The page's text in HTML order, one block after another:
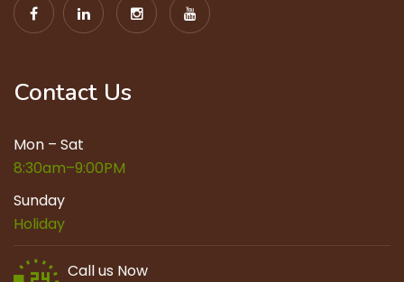
Contact Us
Mon – Sat
8:30am–9:00PM
Sunday
Holiday
Call us Now